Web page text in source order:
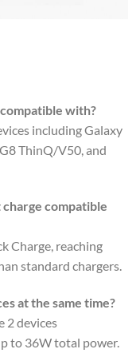
with?
including Galaxy
ThinQ/V50, and
compatible
Charge, reaching
standard chargers.
at the same time?
2 devices
to 36W total power.